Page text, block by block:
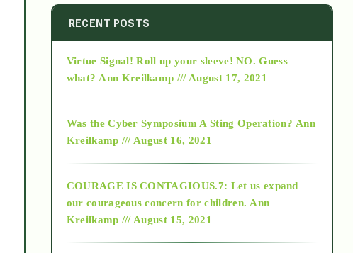
2014
2015
2018
Alt-Epistemology
RECENT POSTS
Virtue Signal! Roll up your sleeve! NO. Guess
what? Ann Kreilkamp /// August 17, 2021
Was the Cyber Symposium A Sting Operation? Ann
Kreilkamp /// August 16, 2021
COURAGE IS CONTAGIOUS.7: Let us expand
our courageous concern for children. Ann
Kreilkamp /// August 15, 2021